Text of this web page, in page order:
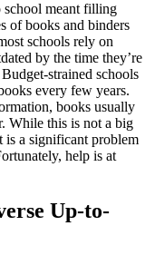
school meant filling
of books and binders
schools rely on
by the time they’re
strained schools
every few years.
books usually
While this is not a big
is a significant problem
help is at
Up-to-